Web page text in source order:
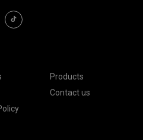
Products
Contact us